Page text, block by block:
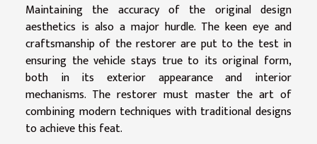
Maintaining the accuracy of the original design
aesthetics is also a major hurdle. The keen eye and
craftsmanship of the restorer are put to the test in
ensuring the vehicle stays true to its original form,
both in its exterior appearance and interior
mechanisms. The restorer must master the art of
combining modern techniques with traditional designs
to achieve this feat.